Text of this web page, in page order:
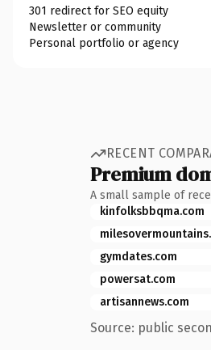
301 redirect for SEO equity
Newsletter or community
Personal portfolio or agency
RECENT
Premium
A small sample of
kinfolksbbqma.com
gymdates.com
powersat.com
artisannews.com
Source: public